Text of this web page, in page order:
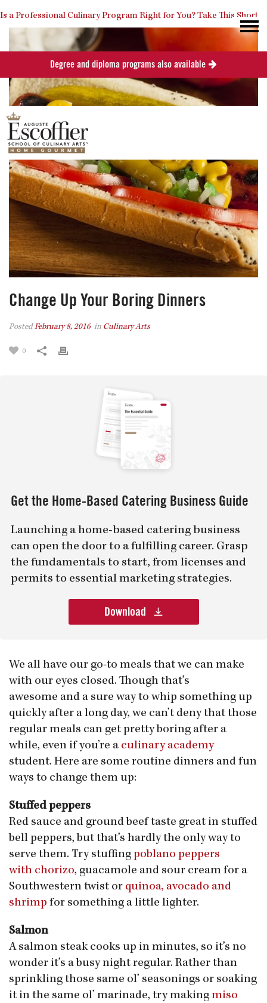
Is a Professional Culinary Program Right for You?Take This Short
Change Up Your Boring Dinners
PostedFebruary 8, 2016 in Culinary Arts
0
Get the Home-Based Catering Business Guide
Launching a home-based catering business
can open the door to a fulfilling career. Grasp
the fundamentals to start, from licenses and
permits to essential marketing strategies.
Download
We all have our go-to meals that we can make
with our eyes closed. Though that’s
awesome and a sure way to whip something up
quickly after a long day, we can’t deny that those
regular meals can get pretty boring after a
while, even if you’re a culinary academy
student. Here are some routine dinners and fun
ways to change them up:
Stuffed peppers
Red sauce and ground beef taste great in stuffed
bell peppers, but that’s hardly the only way to
serve them. Try stuffing poblano peppers
with chorizo, guacamole and sour cream for a
Southwestern twist or quinoa, avocado and
shrimp for something a little lighter.
Salmon
A salmon steak cooks up in minutes, so it’s no
wonder it’s a busy night regular. Rather than
sprinkling those same ol’ seasonings or soaking
it in the same ol’ marinade, try making miso
Degree and diploma programs also available